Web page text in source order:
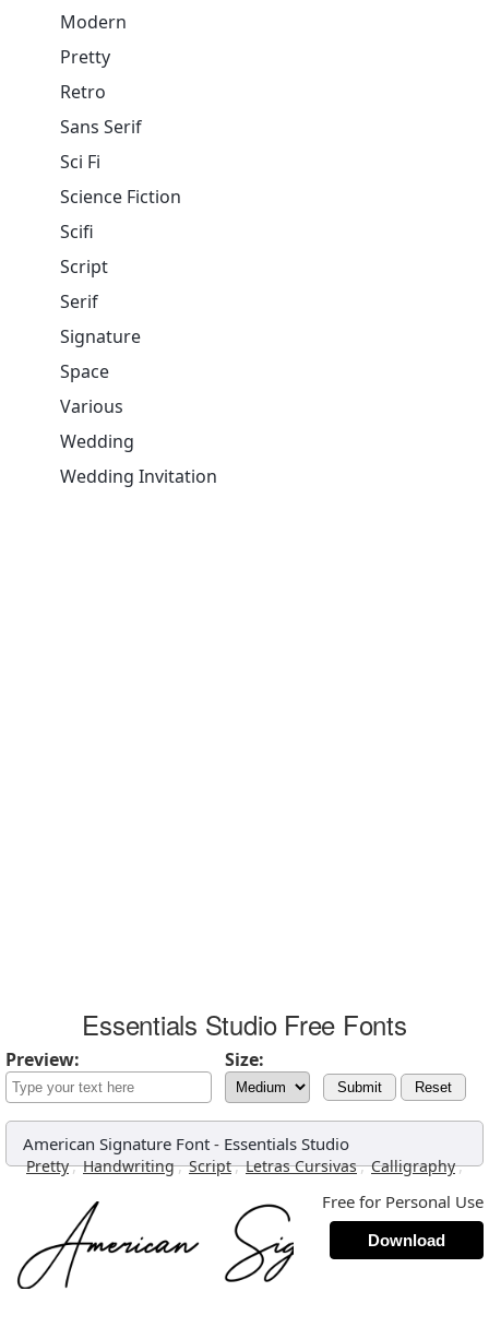
Modern
Pretty
Retro
Sans Serif
Sci Fi
Science Fiction
Scifi
Script
Serif
Signature
Space
Various
Wedding
Wedding Invitation
Essentials Studio Free Fonts
Preview: Size:
Submit Reset
American Signature Font - Essentials Studio
Pretty, Handwriting, Script, Letras Cursivas, Calligraphy,
Free for Personal Use
Download